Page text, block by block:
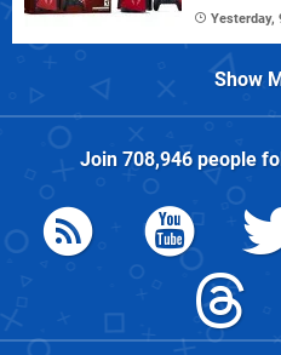
Yesterday,
Show
Join 708,946people